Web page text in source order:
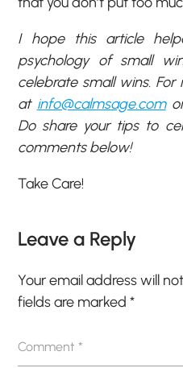
I hope this article
psychology of small
celebrate small wins.
at info@calmsage.comor
Do share your tips to
comments below!
Take Care!
Leave a Reply
Your email address will
fields are marked*
Comment*